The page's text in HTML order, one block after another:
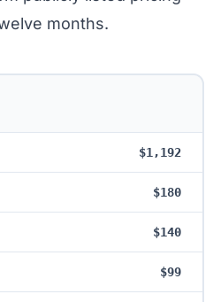
months.
$1,192
$180
$140
$99